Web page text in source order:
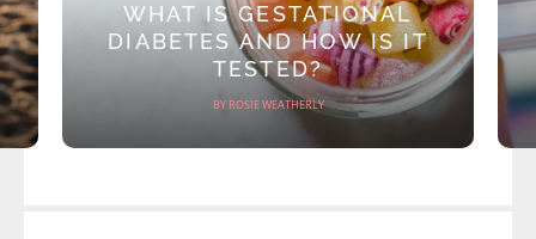
WHAT IS GESTATIONAL
DIABETES AND HOW IS IT
TESTED?
BY ROSIE WEATHERLY